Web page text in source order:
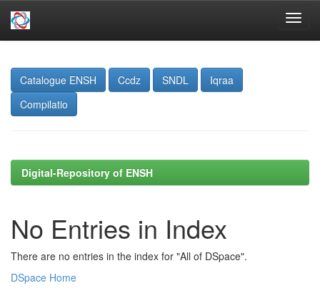
navigation
Catalogue ENSH
Ccdz SNDL
Iqraa
Compilatio
Digital-Repository of ENSH
No Entries in Index
There are no entries in the index for "All of DSpace".
DSpace Home